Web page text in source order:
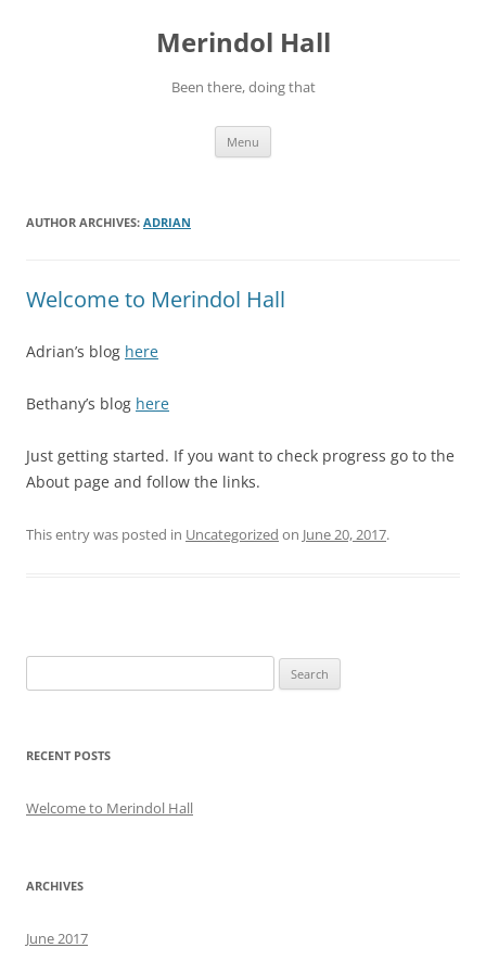
Merindol Hall
Been there, doing that
Menu
AUTHOR ARCHIVES: ADRIAN
Welcome to Merindol Hall
Adrian’s blog here
Bethany’s blog here
Just getting started. If you want to check progress go to the
About page and follow the links.
This entry was posted in Uncategorized on June 20, 2017.
for:
RECENT POSTS
Welcome to Merindol Hall
ARCHIVES
June 2017